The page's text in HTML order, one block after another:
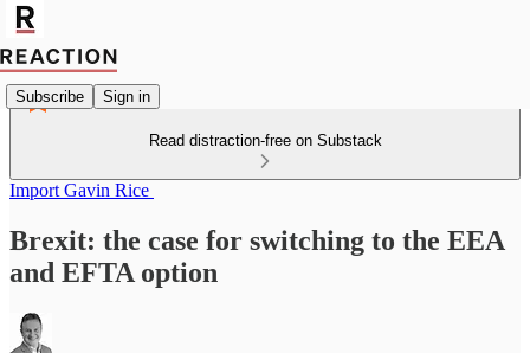
Subscribe Sign in
Read distraction-free on Substack
Import Gavin Rice
Brexit: the case for switching to the EEA
and EFTA option